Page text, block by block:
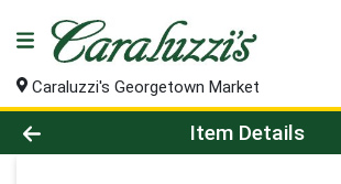
Caraluzzi's Georgetown Market
Product Details Page
Item Details